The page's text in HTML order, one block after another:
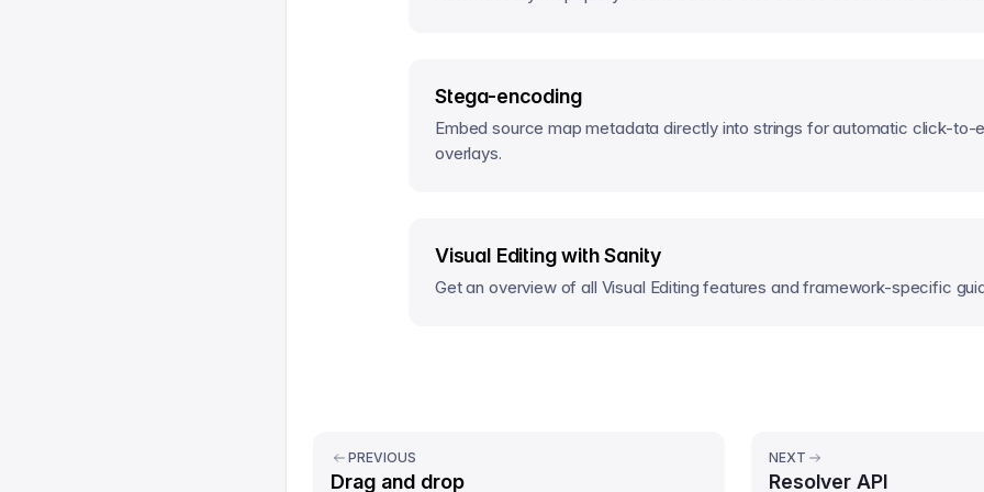
Stega-encoding
Embed source map metadata directly into strings for automatic click-to-
overlays.
Visual Editing with Sanity
Get an overview of all Visual Editing features and framework-specific
PREVIOUS
Drag and drop
NEXT
Resolver API